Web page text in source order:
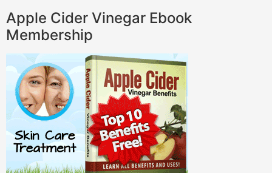
Apple Cider Vinegar Ebook
Membership